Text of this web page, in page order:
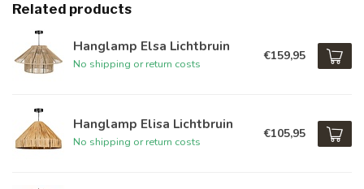
Related products
Hanglamp Elsa Lichtbruin
No shipping or return costs
€159,95
Hanglamp Elisa Lichtbruin
No shipping or return costs
€105,95